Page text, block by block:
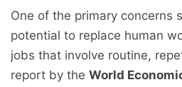
One of the primary concerns
potential to replace human
jobs that involve routine,
report by the World